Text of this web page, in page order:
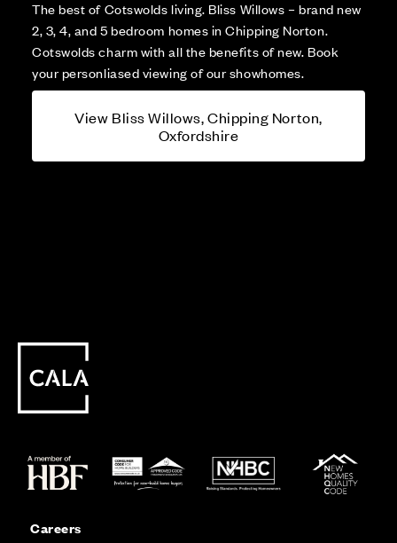
The best of Cotswolds living. Bliss Willows – brand new
2, 3, 4, and 5 bedroom homes in Chipping Norton.
Cotswolds charm with all the benefits of new. Book
your personliased viewing of our showhomes.
View Bliss Willows, Chipping Norton,
Oxfordshire
Careers